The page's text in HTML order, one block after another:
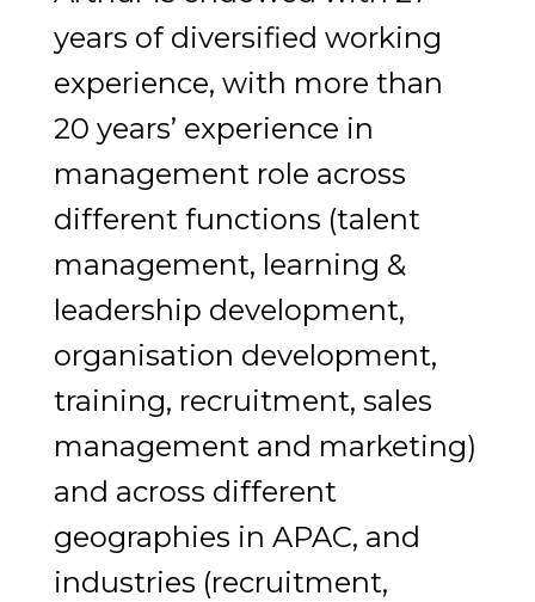
years of diversified working
experience, with more than
20 years’ experience in
management role across
different functions (talent
management, learning &
leadership development,
organisation development,
training, recruitment, sales
management and marketing)
and across different
geographies in APAC, and
industries (recruitment,